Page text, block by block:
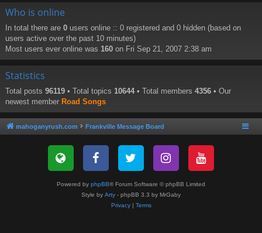
Who is online
In total there are 0 users online :: 0 registered and 0 hidden (based on
users active over the past 10 minutes)
Most users ever online was 160 on Fri Sep 21, 2007 2:38 am
Statistics
Total posts 96119 • Total topics 10644 • Total members 4356 • Our
newest member Road Songs
mahoganyrush.com Frankville Message Board
Powered by phpBB® Forum Software © phpBB Limited
Style by Arty - phpBB 3.3 by MrGaby
Privacy| Terms